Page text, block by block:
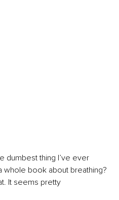
dumbest thing I’ve ever
book about breathing?
It seems pretty